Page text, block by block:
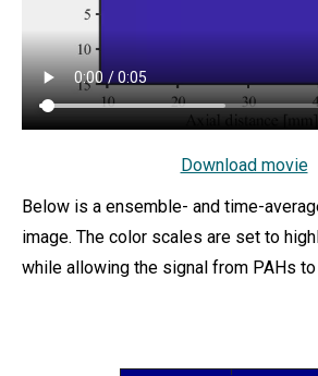
Download movie
Below is a ensemble- and time-
image. The color scales are set to
while allowing the signal from PAHs to